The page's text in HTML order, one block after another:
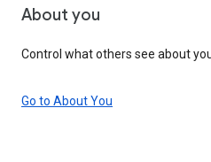
About you
Control what others see about
Go to About You